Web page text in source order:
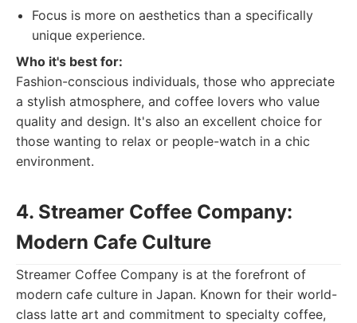
Focus is more on aesthetics than a specifically
unique experience.
Who it's best for:
Fashion-conscious individuals, those who appreciate
a stylish atmosphere, and coffee lovers who value
quality and design. It's also an excellent choice for
those wanting to relax or people-watch in a chic
environment.
4. Streamer Coffee Company:
Modern Cafe Culture
Streamer Coffee Company is at the forefront of
modern cafe culture in Japan. Known for their world-
class latte art and commitment to specialty coffee,